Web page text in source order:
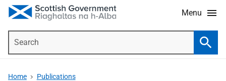
Menu
Home Publications